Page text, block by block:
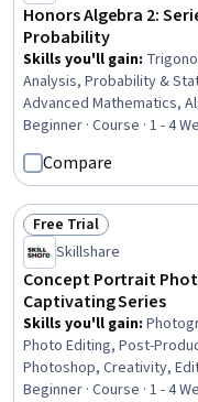
Honors Algebra 2:
Probability
Skills you'll gain:
Analysis, Probability &
Advanced Mathematics,
Descriptive Statistics,
Applied Mathematics,
Beginner · Course · 1 - 4
Compare
Status: Free Trial
Free Trial
Skillshare
Concept Portrait
Captivating Series
Skills you'll gain:
Photo Editing, Post-
Photoshop, Creativity,
Beginner · Course · 1 - 4